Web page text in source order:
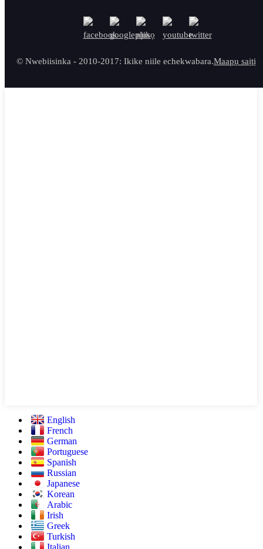
© Nwebiisinka - 2010-2017: Ikike niile echekwabara.Maapụ saịtị
English
French
German
Portuguese
Spanish
Russian
Japanese
Korean
Arabic
Irish
Greek
Turkish
Italian